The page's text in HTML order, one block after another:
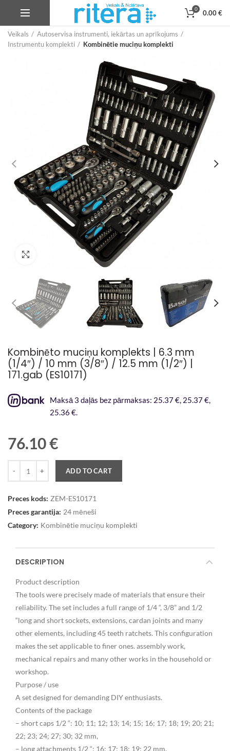
0 0.00€
Veikals
Autoservisa instrumenti, iekārtas un aprīkojums
Instrumentu komplekti
Kombinētie muciņu komplekti
Kombinēto muciņu komplekts | 6.3 mm
(1/4″) / 10 mm (3/8″) / 12.5 mm (1/2″) |
171.gab (ES10171)
Maksā 3 daļās bez pārmaksas: 25.37 €, 25.37 €,
25.36 €.
76.10€
ADD TO CART
Preces kods: ZEM-ES10171
Preces garantija: 24 mēneši
Category: Kombinētie muciņu komplekti
DESCRIPTION
Product description
The tools were precisely made of materials that ensure their
reliability. The set includes a full range of 1/4 “, 3/8” and 1/2
“long and short sockets, extensions, cardan joints and many
other elements, including 45 teeth ratchets. This configuration
makes the set applicable to finer ones. assembly work,
mechanical repairs and many other works in the household or
workshop.
Purpose / use
A set designed for demanding DIY enthusiasts.
Contents of the package
– short caps 1/2 “: 10; 11; 12; 13; 14; 15; 16; 17; 18; 19; 20; 21;
22; 23; 24; 27; 30; 32 mm,
– long attachments 1/2 “: 16; 17; 18; 19; 22 mm,